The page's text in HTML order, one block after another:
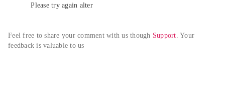
Please try again alter
Feel free to share your comment with us though Support. Your
feedback is valuable to us